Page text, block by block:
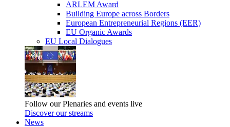
ARLEM Award
Building Europe across Borders
European Entrepreneurial Regions (EER)
EU Organic Awards
EU Local Dialogues
Follow our Plenaries and events live
Discover our streams
News